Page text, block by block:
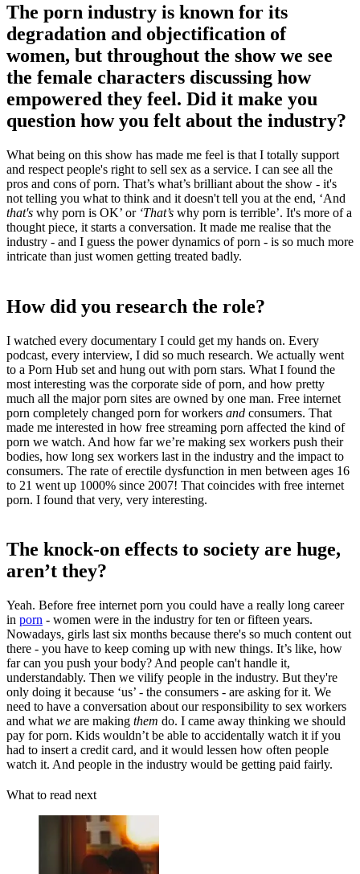
The porn industry is known for its
degradation and objectification of
women, but throughout the show we see
the female characters discussing how
empowered they feel. Did it make you
question how you felt about the industry?
What being on this show has made me feel is that I totally support
and respect people's right to sell sex as a service. I can see all the
pros and cons of porn. That’s what’s brilliant about the show - it's
not telling you what to think and it doesn't tell you at the end, ‘And
that's why porn is OK’ or ‘That’s why porn is terrible’. It's more of a
thought piece, it starts a conversation. It made me realise that the
industry - and I guess the power dynamics of porn - is so much more
intricate than just women getting treated badly.
How did you research the role?
I watched every documentary I could get my hands on. Every
podcast, every interview, I did so much research. We actually went
to a Porn Hub set and hung out with porn stars. What I found the
most interesting was the corporate side of porn, and how pretty
much all the major porn sites are owned by one man. Free internet
porn completely changed porn for workers and consumers. That
made me interested in how free streaming porn affected the kind of
porn we watch. And how far we’re making sex workers push their
bodies, how long sex workers last in the industry and the impact to
consumers. The rate of erectile dysfunction in men between ages 16
to 21 went up 1000% since 2007! That coincides with free internet
porn. I found that very, very interesting.
The knock-on effects to society are huge,
aren’t they?
Yeah. Before free internet porn you could have a really long career
in porn - women were in the industry for ten or fifteen years.
Nowadays, girls last six months because there's so much content out
there - you have to keep coming up with new things. It’s like, how
far can you push your body? And people can't handle it,
understandably. Then we vilify people in the industry. But they're
only doing it because ‘us’ - the consumers - are asking for it. We
need to have a conversation about our responsibility to sex workers
and what we are making them do. I came away thinking we should
pay for porn. Kids wouldn’t be able to accidentally watch it if you
had to insert a credit card, and it would lessen how often people
watch it. And people in the industry would be getting paid fairly.
What to read next